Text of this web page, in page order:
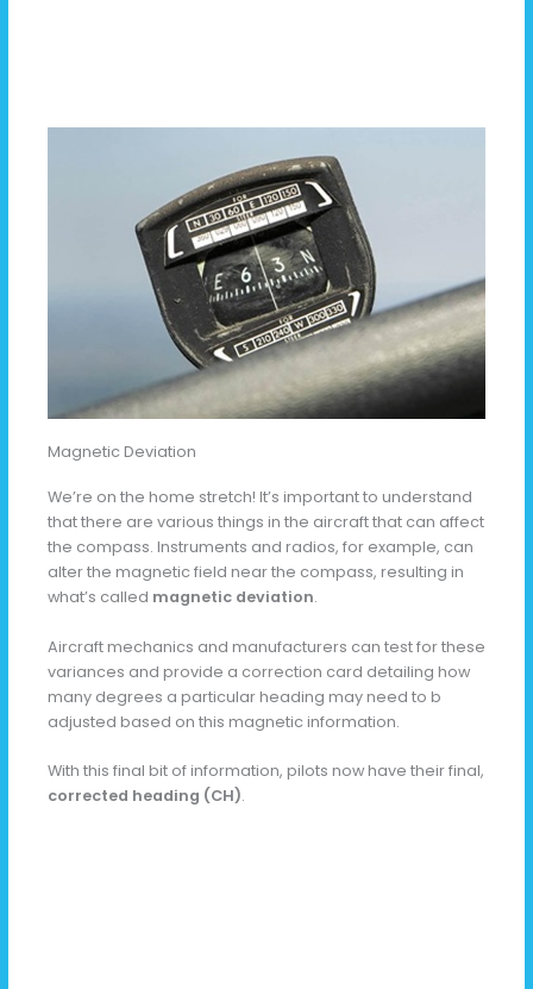
Magnetic Deviation
We’re on the home stretch! It’s important to understand
that there are various things in the aircraft that can affect
the compass. Instruments and radios, for example, can
alter the magnetic field near the compass, resulting in
what’s called magnetic deviation.
Aircraft mechanics and manufacturers can test for these
variances and provide a correction card detailing how
many degrees a particular heading may need to b
adjusted based on this magnetic information.
With this final bit of information, pilots now have their final,
corrected heading (CH).